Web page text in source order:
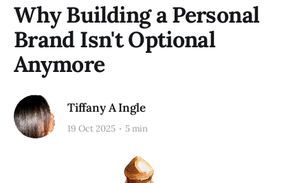
Why Building a Personal
Brand Isn't Optional
Anymore
Tiffany A Ingle
19 Oct 2025 5 min